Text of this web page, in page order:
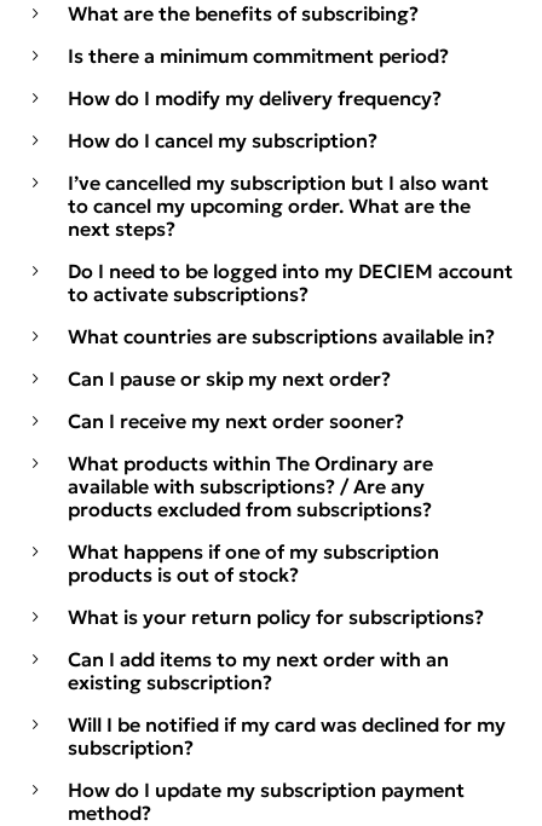
What are the benefits of subscribing?
Is there a minimum commitment period?
How do I modify my delivery frequency?
How do I cancel my subscription?
I’ve cancelled my subscription but I also want
to cancel my upcoming order. What are the
next steps?
Do I need to be logged into my DECIEM account
to activate subscriptions?
What countries are subscriptions available in?
Can I pause or skip my next order?
Can I receive my next order sooner?
What products within The Ordinary are
available with subscriptions? / Are any
products excluded from subscriptions?
What happens if one of my subscription
products is out of stock?
What is your return policy for subscriptions?
Can I add items to my next order with an
existing subscription?
Will I be notified if my card was declined for my
subscription?
How do I update my subscription payment
method?